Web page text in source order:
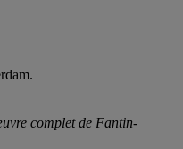
complet de Fantin-